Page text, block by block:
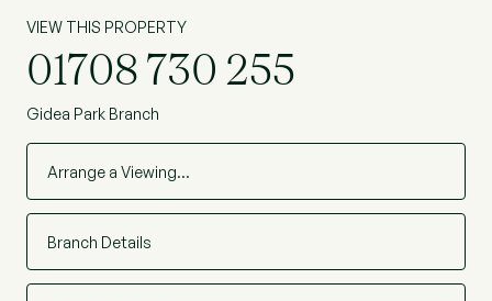
VIEW THIS PROPERTY
01708 730 255
Gidea Park Branch
Arrange a Viewing…
Branch Details